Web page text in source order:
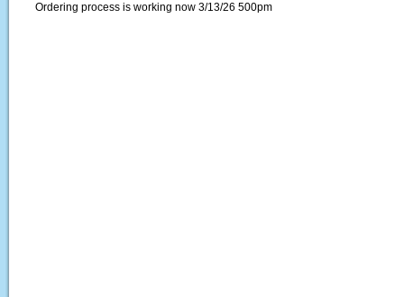
Ordering process is working now 3/13/26 500pm